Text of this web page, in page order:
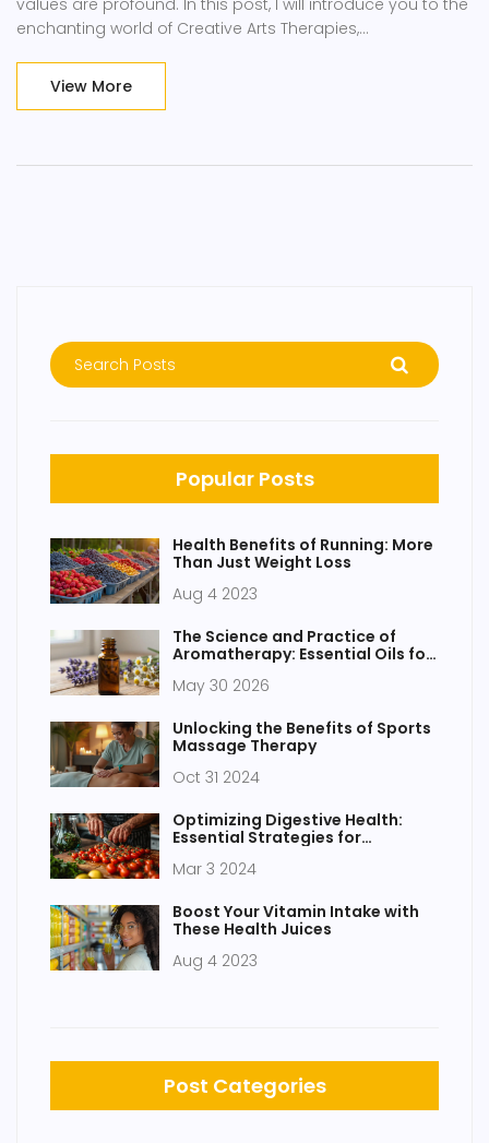
values are profound. In this post, I will introduce you to the
enchanting world of Creative Arts Therapies,
therapies. We'll talk about its benefits and how it can
View More
Popular Posts
Health Benefits of Running: More
Than Just Weight Loss
Aug 4 2023
The Science and Practice of
Aromatherapy: Essential Oils for
May 30 2026
Unlocking the Benefits of Sports
Massage Therapy
Oct 31 2024
Optimizing Digestive Health:
Essential Strategies for
Wellness
Mar 3 2024
Boost Your Vitamin Intake with
These Health Juices
Aug 4 2023
Post Categories